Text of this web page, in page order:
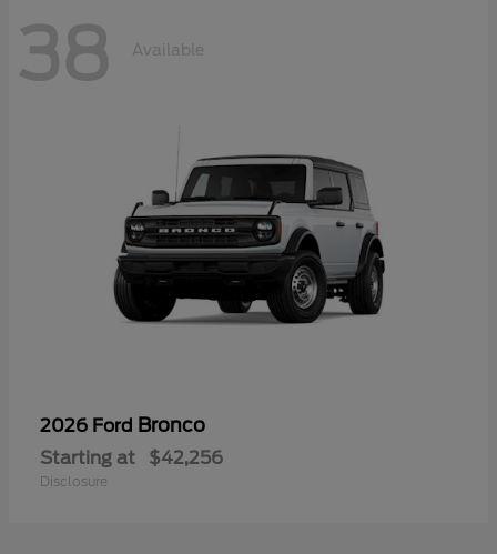
38 Available
2026 Ford Bronco
Starting at $42,256
Disclosure